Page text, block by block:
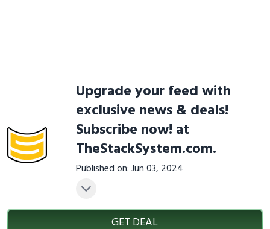
Upgrade your feed with
exclusive news & deals!
Subscribe now! at
TheStackSystem.com.
Published on: Jun 03, 2024
GET DEAL